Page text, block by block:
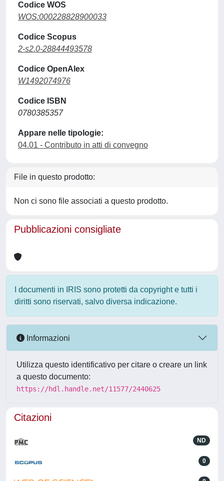
Codice WOS
WOS:000228828900033
Codice Scopus
2-s2.0-28844493578
Codice OpenAlex
W1492074976
Codice ISBN
0780385357
Appare nelle tipologie:
04.01 - Contributo in atti di convegno
File in questo prodotto:
Non ci sono file associati a questo prodotto.
Pubblicazioni consigliate
I documenti in IRIS sono protetti da copyright e tutti i
diritti sono riservati, salvo diversa indicazione.
Informazioni
Utilizza questo identificativo per citare o creare un link
a questo documento:
https://hdl.handle.net/11577/2440625
Citazioni
ND
0